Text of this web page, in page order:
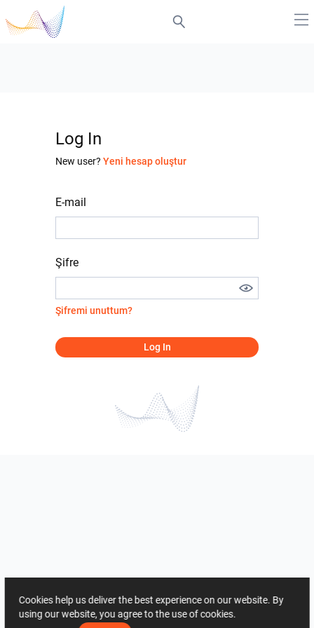
Log In
New user? Yeni hesap oluştur
E-mail
Şifre
Şifremi unuttum?
Log In
Cookies help us deliver the best experience on our website. By
using our website, you agree to the use of cookies.